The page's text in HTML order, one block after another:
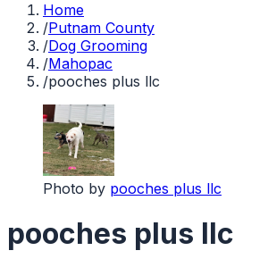
Home
/Putnam County
/Dog Grooming
/Mahopac
/pooches plus llc
Photo by pooches plus llc
pooches plus llc